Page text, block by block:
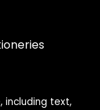
including text,